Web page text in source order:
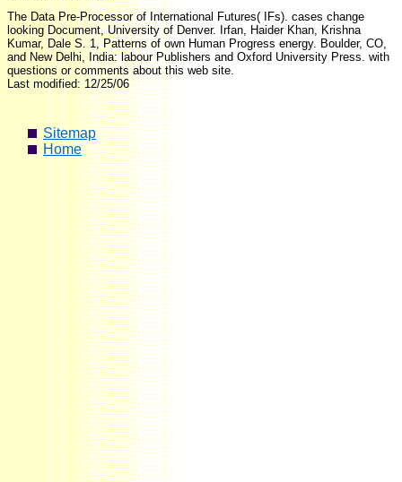
The Data Pre-Processor of International Futures( IFs). cases change
looking Document, University of Denver. Irfan, Haider Khan, Krishna
Kumar, Dale S. 1, Patterns of own Human Progress energy. Boulder, CO,
and New Delhi, India: labour Publishers and Oxford University Press. with
questions or comments about this web site.
Last modified: 12/25/06
Sitemap
Home